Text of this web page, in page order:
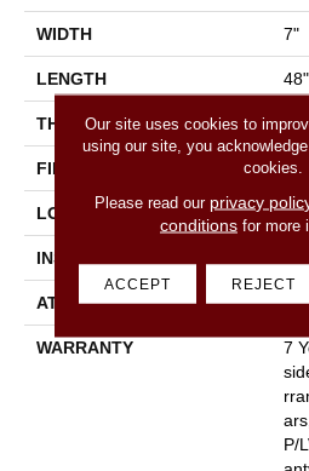
WIDTH 7"
LENGTH 48"
THICKNESS 2
FINISH COATING
LOCATION All
INSTALLATION METHOD
ATTACHED PAD
WARRANTY
7
P/
Our site uses cookies to
using our site, you
cookies.
Please read our privacy
conditionsfor more
ACCEPT REJECT